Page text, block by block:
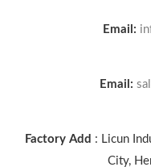
Email:
Email:
Factory Add : Licun
City,